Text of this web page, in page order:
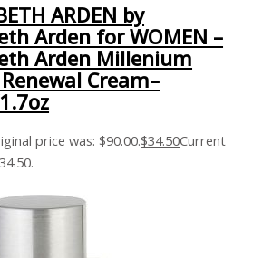
ARDEN by
Arden for WOMEN –
Arden Millenium
Cream–
price was: $90.00.$34.50Current